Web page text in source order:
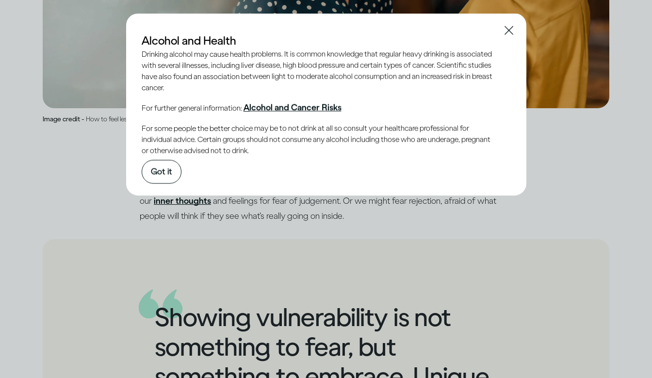
Image credit - How to feel less ashamed and open up to people you trust
When someone asks how you’re doing, it can be almost automatic to say, ‘I’m fine’, even when there’s
much more going on inside. Generally, we prefer to show others the ‘best’ version of ourselves, hiding
ourinner thoughtsand feelings for fear of judgement. Or we might fear rejection, afraid of what
people will think if they see what’s really going on inside.
Showing vulnerability is not
something to fear, but
Alcohol and Health
Drinking alcohol may cause health problems. It is common knowledge that regular heavy drinking is associated
with several illnesses, including liver disease, high blood pressure and certain types of cancer. Scientific studies
have also found an association between light to moderate alcohol consumption and an increased risk in breast
cancer.
For further general information: Alcohol and Cancer Risks
For some people the better choice may be to not drink at all so consult your healthcare professional for
individual advice. Certain groups should not consume any alcohol including those who are underage, pregnant
or otherwise advised not to drink.
Got it